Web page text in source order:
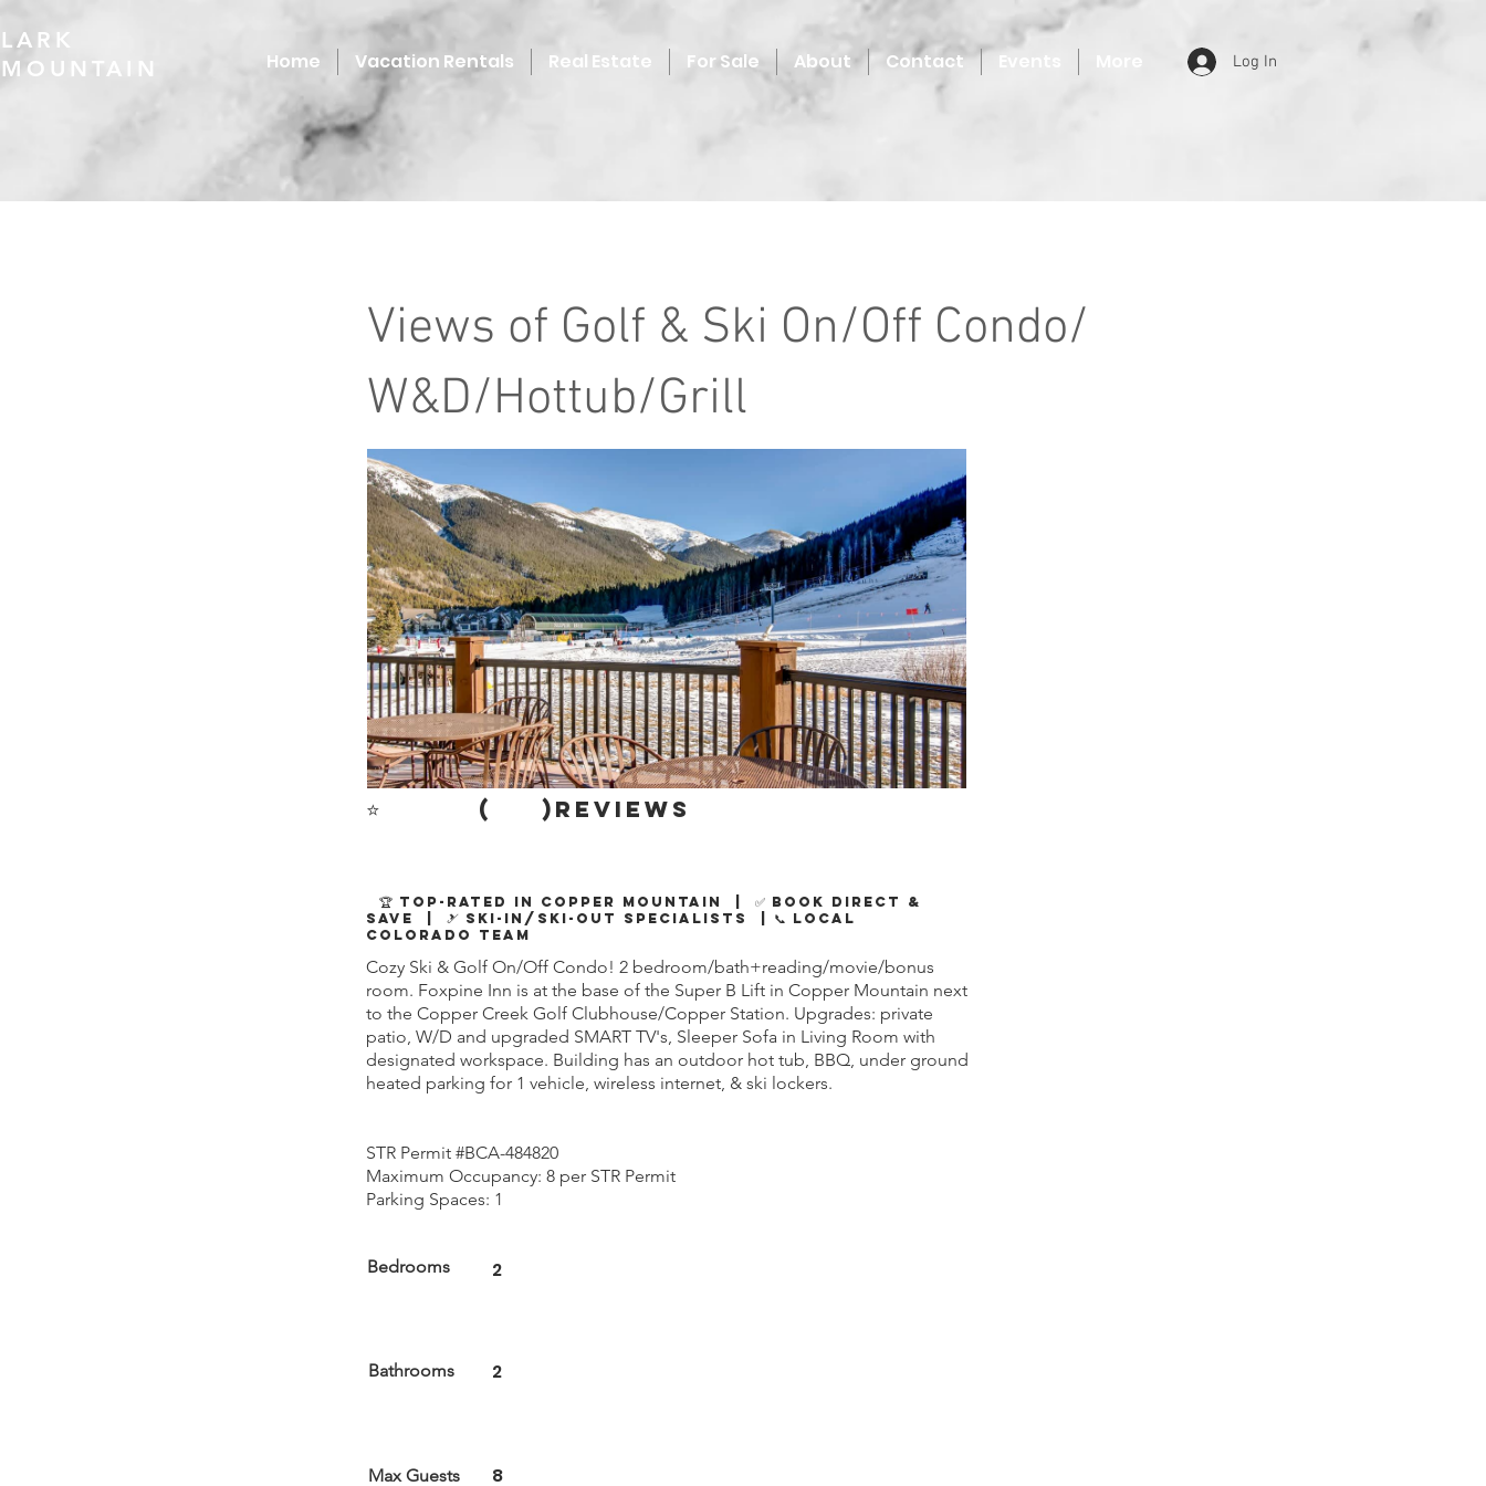
LARK
MOUNTAIN
Home Vacation Rentals Real Estate For Sale About Contact Events Log In
Views of Golf & Ski On/Off Condo/
W&D/Hottub/Grill
⭐ ( )reviews
🏆 Top-Rated in Copper Mountain | ✅ Book Direct &
Save | 🎿 Ski-In/Ski-Out Specialists | 📞 Local
Colorado Team
Cozy Ski & Golf On/Off Condo! 2 bedroom/bath+reading/movie/bonus
room. Foxpine Inn is at the base of the Super B Lift in Copper Mountain next
to the Copper Creek Golf Clubhouse/Copper Station. Upgrades: private
patio, W/D and upgraded SMART TV's, Sleeper Sofa in Living Room with
designated workspace. Building has an outdoor hot tub, BBQ, under ground
heated parking for 1 vehicle, wireless internet, & ski lockers.
STR Permit #BCA-484820
Maximum Occupancy: 8 per STR Permit
Parking Spaces: 1
Bedrooms 2
Bathrooms 2
Max Guests 8